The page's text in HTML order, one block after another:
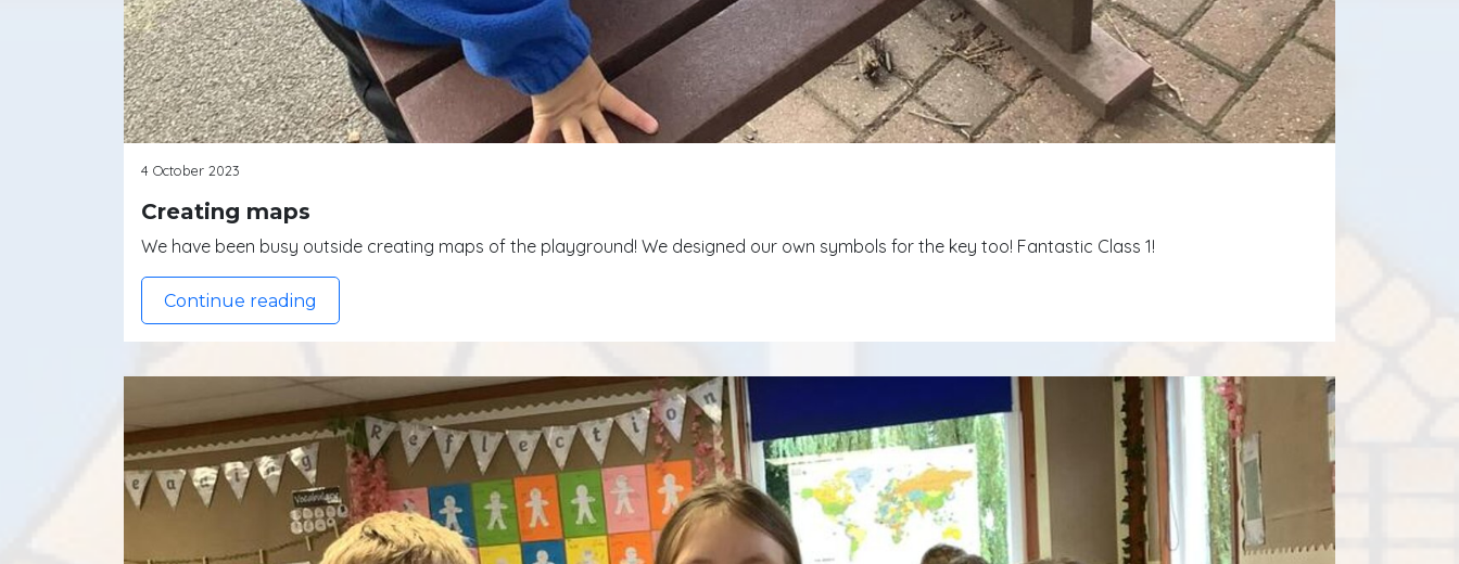
4 October 2023
Creating maps
We have been busy outside creating maps of the playground! We designed our own symbols for the key too! Fantastic Class 1!
Continue reading